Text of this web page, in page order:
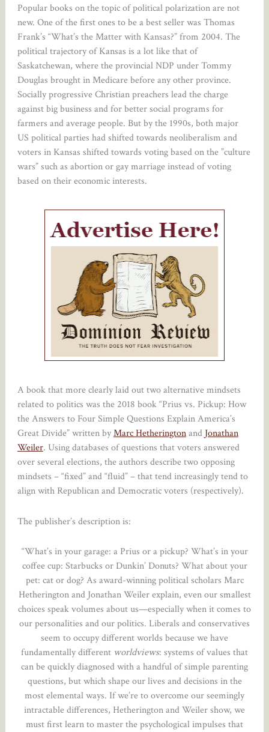
Popular books on the topic of political polarization are not
new. One of the first ones to be a best seller was Thomas
Frank’s “What’s the Matter with Kansas?” from 2004. The
political trajectory of Kansas is a lot like that of
Saskatchewan, where the provincial NDP under Tommy
Douglas brought in Medicare before any other province.
Socially progressive Christian preachers lead the charge
against big business and for better social programs for
farmers and average people. But by the 1990s, both major
US political parties had shifted towards neoliberalism and
voters in Kansas shifted towards voting based on the ”culture
wars” such as abortion or gay marriage instead of voting
based on their economic interests.
A book that more clearly laid out two alternative mindsets
related to politics was the 2018 book “Prius vs. Pickup: How
the Answers to Four Simple Questions Explain America’s
Great Divide” written byMarc Hetheringtonand Jonathan
Weiler. Using databases of questions that voters answered
over several elections, the authors describe two opposing
mindsets – “fixed” and “fluid” – that tend increasingly tend to
align with Republican and Democratic voters (respectively).
The publisher’s description is:
“What’s in your garage: a Prius or a pickup? What’s in your
coffee cup: Starbucks or Dunkin’ Donuts? What about your
pet: cat or dog? As award-winning political scholars Marc
Hetherington and Jonathan Weiler explain, even our smallest
choices speak volumes about us—especially when it comes to
our personalities and our politics. Liberals and conservatives
seem to occupy different worlds because we have
fundamentally different worldviews: systems of values that
can be quickly diagnosed with a handful of simple parenting
questions, but which shape our lives and decisions in the
most elemental ways. If we’re to overcome our seemingly
intractable differences, Hetherington and Weiler show, we
must first learn to master the psychological impulses that